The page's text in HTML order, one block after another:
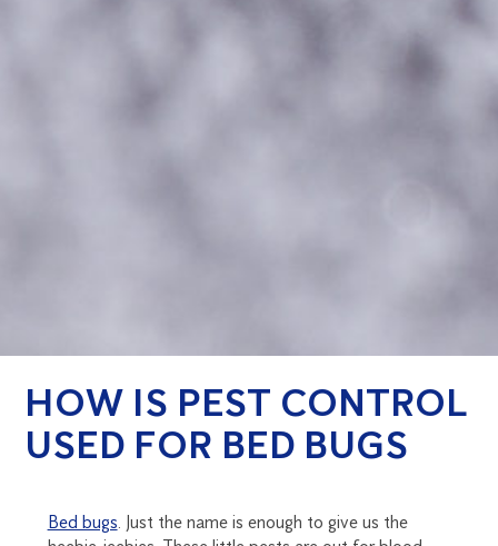
HOW IS PEST CONTROL
USED FOR BED BUGS
Bed bugs . Just the name is enough to give us the